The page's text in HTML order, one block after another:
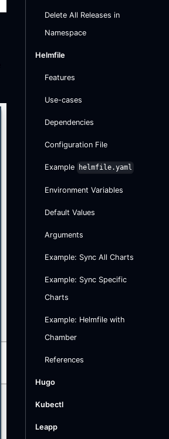
Delete All Releases in
Namespace
Helmfile
Features
Use-cases
Dependencies
Configuration File
Example helmfile.yaml
Environment Variables
Default Values
Arguments
Example: Sync All Charts
Example: Sync Specific
Charts
Example: Helmfile with
Chamber
References
Hugo
Kubectl
Leapp